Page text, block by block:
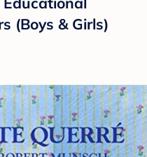
(Boys & Girls)